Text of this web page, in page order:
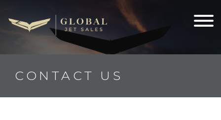
CONTACT US